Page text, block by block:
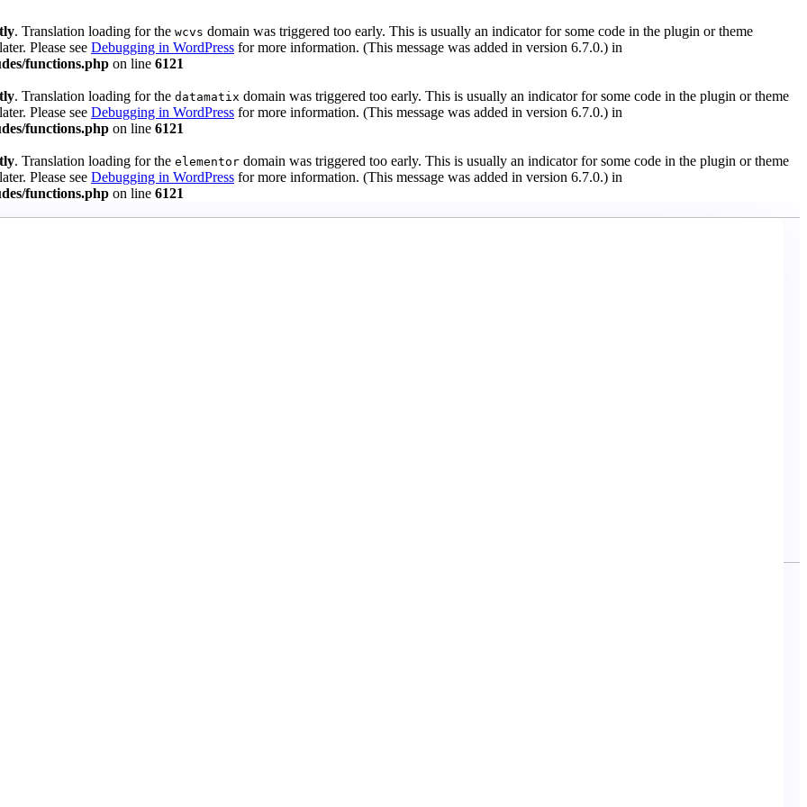
. Translation loading for the wcvs domain was triggered too early. This is usually an indicator for some code in the plugin or theme
Please see Debugging in WordPress for more information. (This message was added in version 6.7.0.) in
functions.php on line 6121
. Translation loading for the datamatix domain was triggered too early. This is usually an indicator for some code in the plugin or theme
Please see Debugging in WordPress for more information. (This message was added in version 6.7.0.) in
functions.php on line 6121
. Translation loading for the elementor domain was triggered too early. This is usually an indicator for some code in the plugin or theme
Please see Debugging in WordPress for more information. (This message was added in version 6.7.0.) in
functions.php on line 6121
Guide In 2023